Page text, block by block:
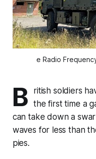
e Radio
B
ritish soldiers
the first time a
can take down a
waves for less than
pies.